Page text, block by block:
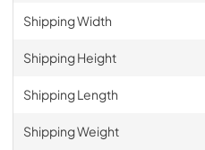
Shipping Width
Shipping Height
Shipping Length
Shipping Weight